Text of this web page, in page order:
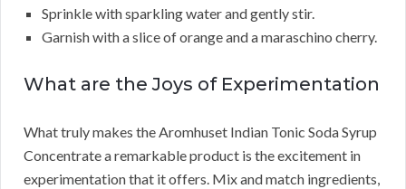
Sprinkle with sparkling water and gently stir.
Garnish with a slice of orange and a maraschino cherry.
What are the Joys of Experimentation
What truly makes the Aromhuset Indian Tonic Soda Syrup
Concentrate a remarkable product is the excitement in
experimentation that it offers. Mix and match ingredients,